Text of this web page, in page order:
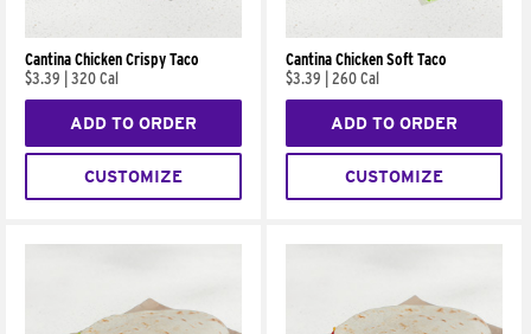
Cantina Chicken Crispy Taco
$3.39
320 Cal
ADD TO ORDER
CUSTOMIZE
Cantina Chicken Soft Taco
$3.39
260 Cal
ADD TO ORDER
CUSTOMIZE